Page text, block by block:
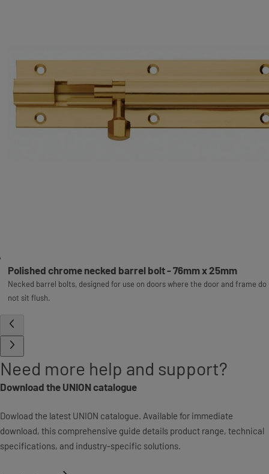
Polished chrome necked barrel bolt - 76mm x 25mm
Necked barrel bolts, designed for use on doors where the door and frame do
not sit flush.
Need more help and support?
Download the UNION catalogue
Dowload the latest UNION catalogue. Available for immediate
download, this comprehensive guide details product range, technical
specifications, and industry-specific solutions.